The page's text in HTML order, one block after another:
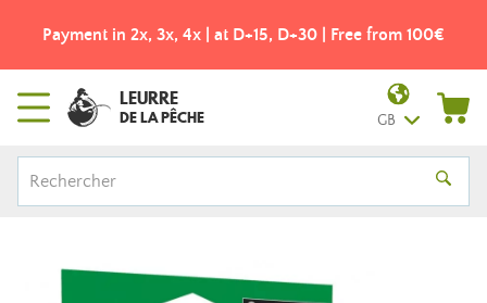
Payment in 2x, 3x, 4x | at D+15, D+30 | Free from 100€
LEURRE
DE LA PÊCHE GB